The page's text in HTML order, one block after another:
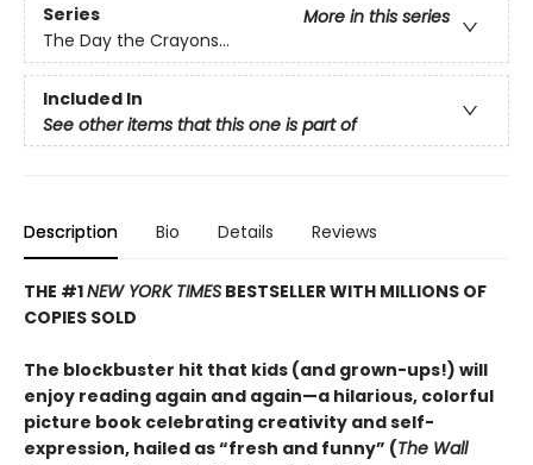
Series
More in this series
The Day the Crayons...
Included In
See other items that this one is part of
Description Bio Details Reviews
THE #1NEW YORK TIMES BESTSELLER WITH MILLIONS OF
COPIES SOLD
The blockbuster hit that kids (and grown-ups!) will
enjoy reading again and again—a hilarious, colorful
picture book celebrating creativity and self-
expression, hailed as “fresh and funny” (The Wall